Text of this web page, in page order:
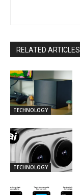
RELATED ARTICLES
TECHNOLOGY
TECHNOLOGY